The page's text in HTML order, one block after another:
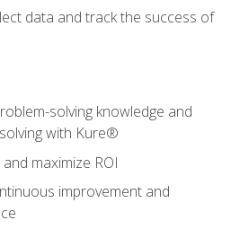
data and track the success of
solving knowledge and
with Kure®
maximize ROI
improvement and